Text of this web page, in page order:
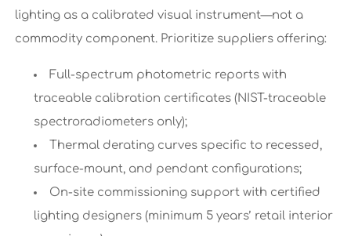
lighting as a calibrated visual instrument—not a
commodity component. Prioritize suppliers offering:
Full-spectrum photometric reports with
traceable calibration certificates (NIST-traceable
spectroradiometers only);
Thermal derating curves specific to recessed,
surface-mount, and pendant configurations;
On-site commissioning support with certified
lighting designers (minimum 5 years’ retail interior